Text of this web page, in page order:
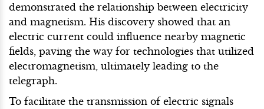
demonstrated the relationship between electricity
and magnetism. His discovery showed that an
electric current could influence nearby magnetic
fields, paving the way for technologies that utilized
electromagnetism, ultimately leading to the
telegraph.
To facilitate the transmission of electric signals